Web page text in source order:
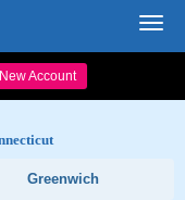
Account
Greenwich